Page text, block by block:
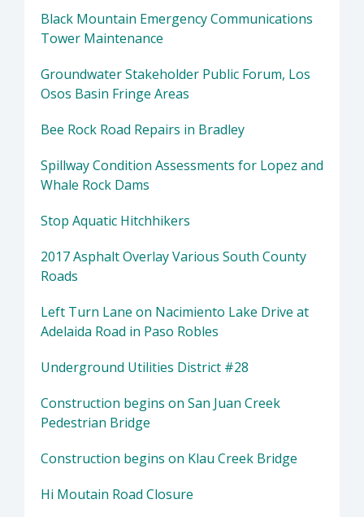
Black Mountain Emergency Communications
Tower Maintenance
Groundwater Stakeholder Public Forum, Los
Osos Basin Fringe Areas
Bee Rock Road Repairs in Bradley
Spillway Condition Assessments for Lopez and
Whale Rock Dams
Stop Aquatic Hitchhikers
2017 Asphalt Overlay Various South County
Roads
Left Turn Lane on Nacimiento Lake Drive at
Adelaida Road in Paso Robles
Underground Utilities District #28
Construction begins on San Juan Creek
Pedestrian Bridge
Construction begins on Klau Creek Bridge
Hi Moutain Road Closure